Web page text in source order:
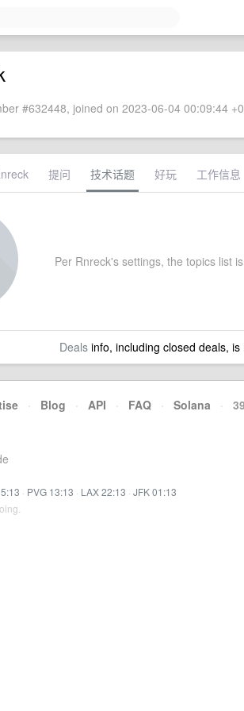
#632448, joined on 2023-06-04 00:09:44
提问 技术话题 好玩 工作信息
Per Rnreck's settings, the topics list
Dealsinfo, including closed deals, is
· Blog · API · FAQ · Solana ·
· PVG 13:13 · LAX 22:13 · JFK 01:13